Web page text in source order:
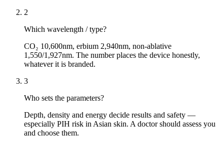
2
Which wavelength / type?
CO₂ 10,600nm, erbium 2,940nm, non-ablative
1,550/1,927nm. The number places the device honestly,
whatever it is branded.
3
Who sets the parameters?
Depth, density and energy decide results and safety —
especially PIH risk in Asian skin. A doctor should assess you
and choose them.